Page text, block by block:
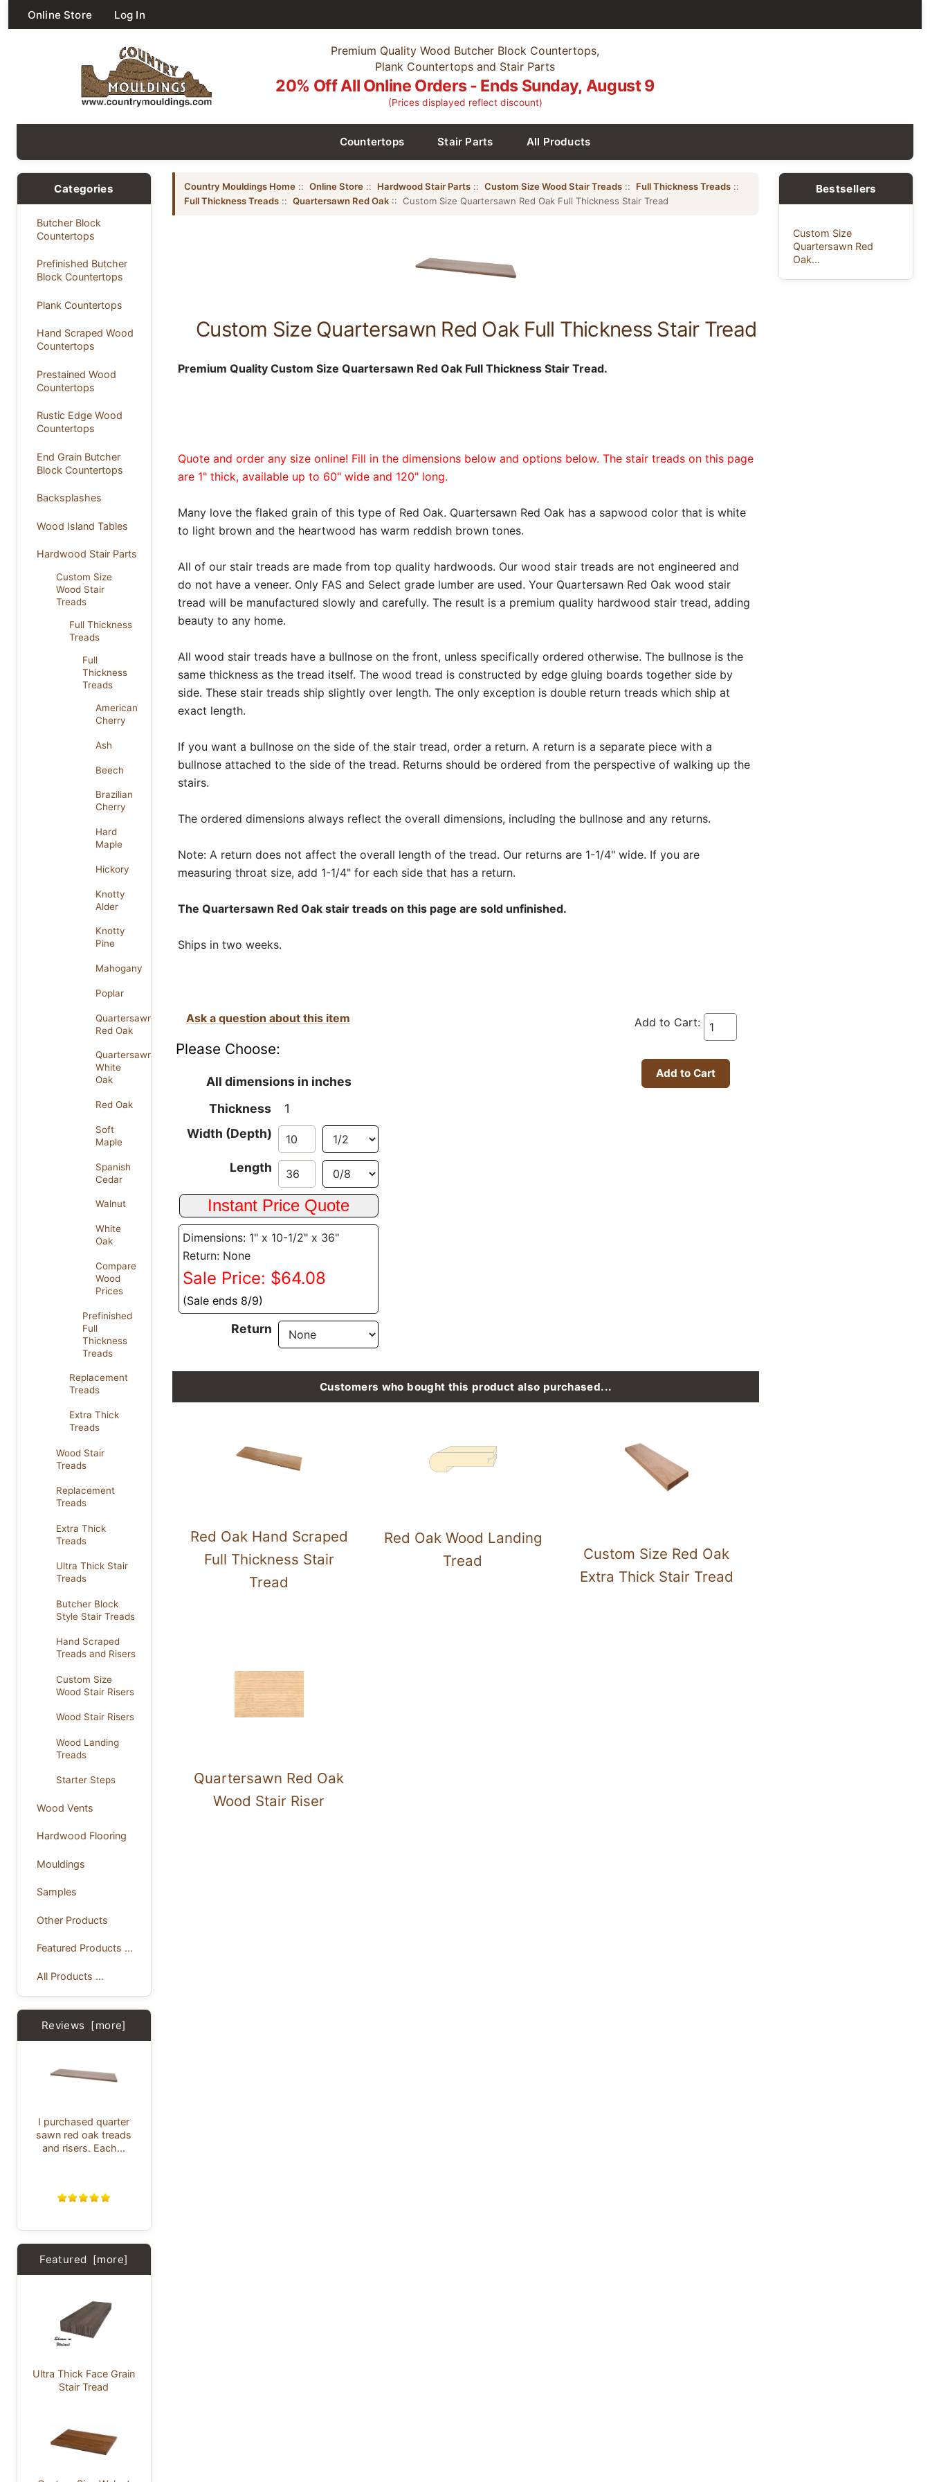
Online Store Log In
Premium Quality Wood Butcher Block Countertops,
Plank Countertops and Stair Parts
20% Off All Online Orders - Ends Sunday, August 9
(Prices displayed reflect discount)
Countertops Stair Parts All Products
Categories
Butcher Block
Countertops
Prefinished Butcher
Block Countertops
Plank Countertops
Hand Scraped Wood
Countertops
Prestained Wood
Countertops
Rustic Edge Wood
Countertops
End Grain Butcher
Block Countertops
Backsplashes
Wood Island Tables
Hardwood Stair Parts
Custom Size
Wood Stair
Treads
Full Thickness
Treads
Full
Thickness
Treads
American
Cherry
Ash
Beech
Brazilian
Cherry
Hard
Maple
Hickory
Knotty
Alder
Knotty
Pine
Mahogany
Poplar
Quartersawn
Red Oak
Quartersawn
White
Oak
Red Oak
Soft
Maple
Spanish
Cedar
Walnut
White
Oak
Compare
Wood
Prices
Prefinished
Full
Thickness
Treads
Replacement
Treads
Extra Thick
Treads
Wood Stair
Treads
Replacement
Treads
Extra Thick
Treads
Ultra Thick Stair
Treads
Butcher Block
Style Stair Treads
Hand Scraped
Treads and Risers
Custom Size
Wood Stair Risers
Wood Stair Risers
Wood Landing
Treads
Starter Steps
Wood Vents
Hardwood Flooring
Mouldings
Samples
Other Products
Featured Products ...
All Products ...
Reviews [more]
I purchased quarter
sawn red oak treads
and risers. Each...
Featured [more]
Ultra Thick Face Grain
Stair Tread
Country Mouldings Home:: Online Store:: Hardwood Stair Parts:: Custom Size Wood Stair Treads:: Full Thickness Treads::
Full Thickness Treads:: Quartersawn Red Oak:: Custom Size Quartersawn Red Oak Full Thickness Stair Tread
Custom Size Quartersawn Red Oak Full Thickness Stair Tread
Premium Quality Custom Size Quartersawn Red Oak Full Thickness Stair Tread.
Quote and order any size online! Fill in the dimensions below and options below. The stair treads on this page
are 1" thick, available up to 60" wide and 120" long.
Many love the flaked grain of this type of Red Oak. Quartersawn Red Oak has a sapwood color that is white
to light brown and the heartwood has warm reddish brown tones.
All of our stair treads are made from top quality hardwoods. Our wood stair treads are not engineered and
do not have a veneer. Only FAS and Select grade lumber are used. Your Quartersawn Red Oak wood stair
tread will be manufactured slowly and carefully. The result is a premium quality hardwood stair tread, adding
beauty to any home.
All wood stair treads have a bullnose on the front, unless specifically ordered otherwise. The bullnose is the
same thickness as the tread itself. The wood tread is constructed by edge gluing boards together side by
side. These stair treads ship slightly over length. The only exception is double return treads which ship at
exact length.
If you want a bullnose on the side of the stair tread, order a return. A return is a separate piece with a
bullnose attached to the side of the tread. Returns should be ordered from the perspective of walking up the
stairs.
The ordered dimensions always reflect the overall dimensions, including the bullnose and any returns.
Note: A return does not affect the overall length of the tread. Our returns are 1-1/4" wide. If you are
measuring throat size, add 1-1/4" for each side that has a return.
The Quartersawn Red Oak stair treads on this page are sold unfinished.
Ships in two weeks.
Add to Cart:
Ask a question about this item
Please Choose:
All dimensions in inches
Thickness
1
Width (Depth)
Length
Dimensions: 1" x 10-1/2" x 36"
Return: None
Sale Price: $64.08
(Sale ends 8/9)
Return
Customers who bought this product also purchased...
Red Oak Hand Scraped
Full Thickness Stair
Tread
Red Oak Wood Landing
Tread
Custom Size Red Oak
Extra Thick Stair Tread
Quartersawn Red Oak
Wood Stair Riser
Bestsellers
Custom Size
Quartersawn Red
Oak...